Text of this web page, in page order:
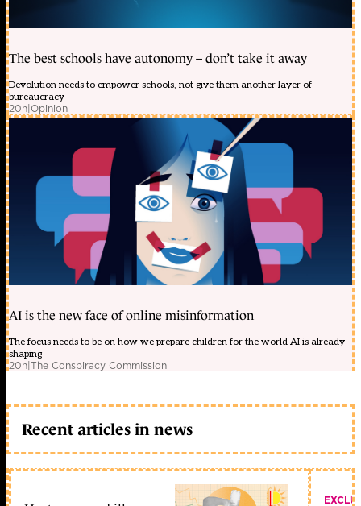
The best schools have autonomy – don’t take it away
Devolution needs to empower schools, not give them another layer of
bureaucracy
20h|Opinion
AI is the new face of online misinformation
The focus needs to be on how we prepare children for the world AI is already
shaping
20h|The Conspiracy Commission
Recent articles in news